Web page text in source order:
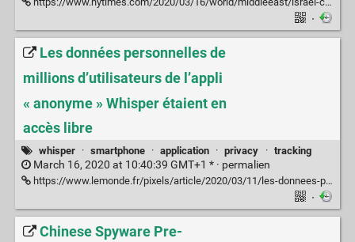
·
Les données personnelles de
millions d’utilisateurs de l’appli
« anonyme » Whisper étaient en
accès libre
whisper · smartphone · application · privacy · tracking
March 16, 2020 at 10:40:39 GMT+1 * · permalien
https://www.lemonde.fr/pixels/article/2020/03/11/les-donnees-personnelles-de-millions-d-utilisateurs-de-l-appli-anonyme-whisper-etaient-en-acces-libre_6032635_4408996.html
·
Chinese Spyware Pre-